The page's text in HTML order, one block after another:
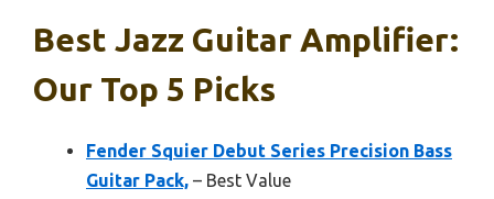
Best Jazz Guitar Amplifier:
Our Top 5 Picks
Fender Squier Debut Series Precision Bass
Guitar Pack, – Best Value